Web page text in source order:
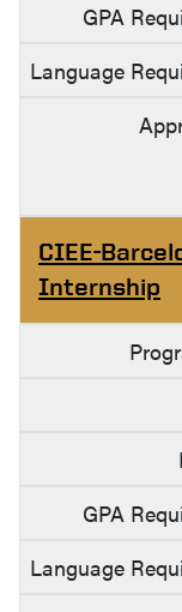
GPA
Language
CIEE-
Internship
GPA
Language